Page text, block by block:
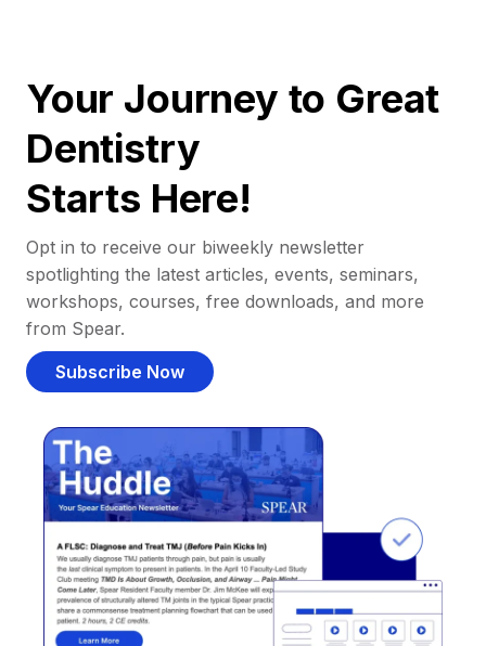
Your Journey to Great
Dentistry
Starts Here!
Opt in to receive our biweekly newsletter
spotlighting the latest articles, events, seminars,
workshops, courses, free downloads, and more
from Spear.
Subscribe Now